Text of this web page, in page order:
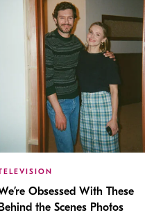
Obsessed With These
Behind the Scenes Photos